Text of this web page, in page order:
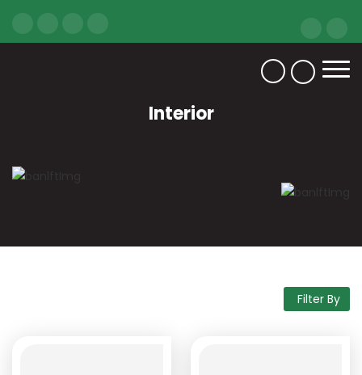
Interior
Filter By